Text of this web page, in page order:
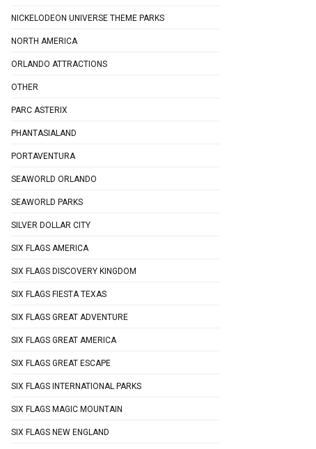
NICKELODEON UNIVERSE THEME PARKS
NORTH AMERICA
ORLANDO ATTRACTIONS
OTHER
PARC ASTERIX
PHANTASIALAND
PORTAVENTURA
SEAWORLD ORLANDO
SEAWORLD PARKS
SILVER DOLLAR CITY
SIX FLAGS AMERICA
SIX FLAGS DISCOVERY KINGDOM
SIX FLAGS FIESTA TEXAS
SIX FLAGS GREAT ADVENTURE
SIX FLAGS GREAT AMERICA
SIX FLAGS GREAT ESCAPE
SIX FLAGS INTERNATIONAL PARKS
SIX FLAGS MAGIC MOUNTAIN
SIX FLAGS NEW ENGLAND